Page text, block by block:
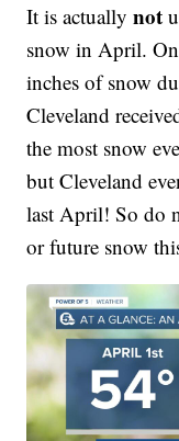
It is actually not
snow in April.
inches of snow
Cleveland
the most snow
but Cleveland
last April! So do
or future snow